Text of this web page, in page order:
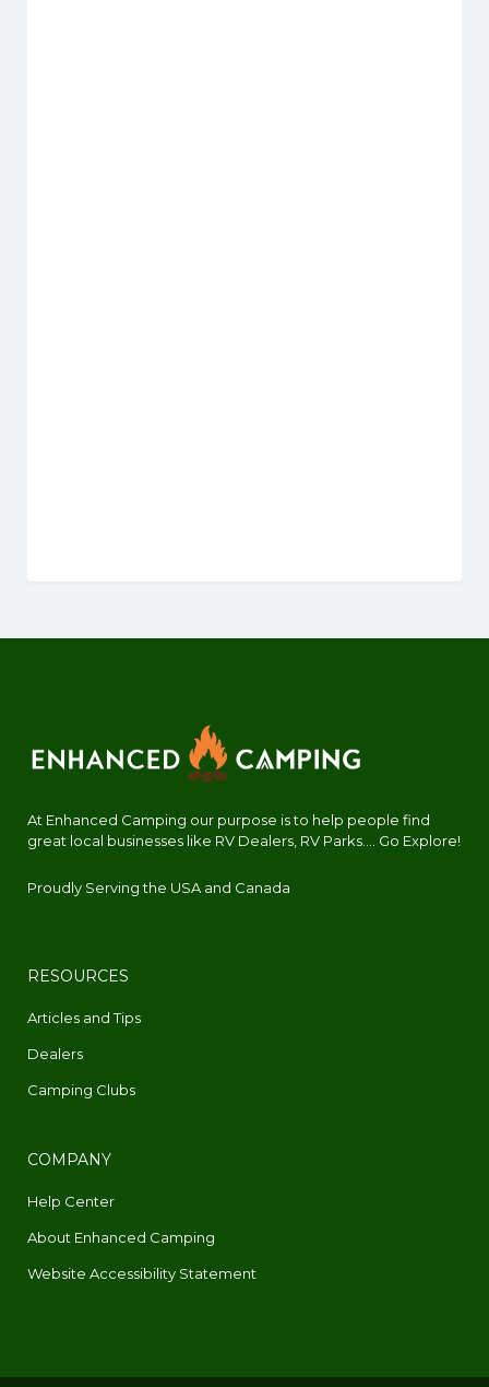
At Enhanced Camping our purpose is to help people find
great local businesses like RV Dealers, RV Parks.... Go Explore!
Proudly Serving the USA and Canada
RESOURCES
Articles and Tips
Dealers
Camping Clubs
COMPANY
Help Center
About Enhanced Camping
Website Accessibility Statement